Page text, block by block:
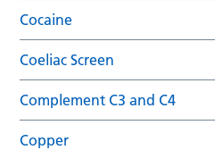
Cocaine
Coeliac Screen
Complement C3 and C4
Copper